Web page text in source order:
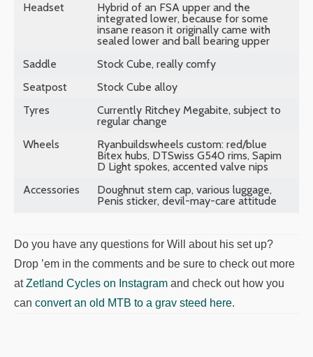
Headset
Hybrid of an FSA upper and the
integrated lower, because for some
insane reason it originally came with
sealed lower and ball bearing upper
Saddle
Stock Cube, really comfy
Seatpost
Stock Cube alloy
Tyres
Currently Ritchey Megabite, subject to
regular change
Wheels
Ryanbuildswheels custom: red/blue
Bitex hubs, DTSwiss G540 rims, Sapim
D Light spokes, accented valve nips
Accessories
Doughnut stem cap, various luggage,
Penis sticker, devil-may-care attitude
Do you have any questions for Will about his set up?
Drop ’em in the comments and be sure to check out more
atZetland Cycles on Instagram and check out how you
can convert an old MTB to a grav steed here.